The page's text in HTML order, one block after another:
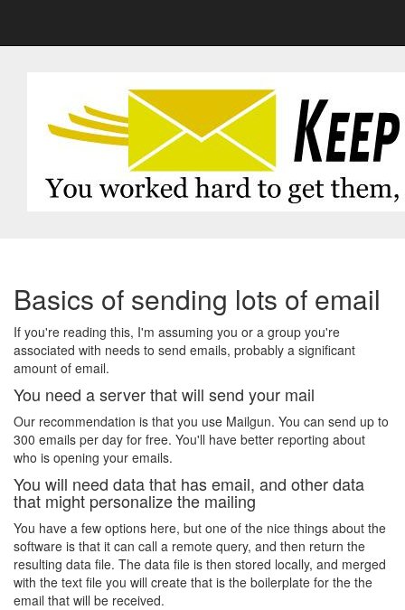
Basics of sending lots of email
If you're reading this, I'm assuming you or a group you're
associated with needs to send emails, probably a significant
amount of email.
You need a server that will send your mail
Our recommendation is that you use Mailgun. You can send up to
300 emails per day for free. You'll have better reporting about
who is opening your emails.
You will need data that has email, and other data
that might personalize the mailing
You have a few options here, but one of the nice things about the
software is that it can call a remote query, and then return the
resulting data file. The data file is then stored locally, and merged
with the text file you will create that is the boilerplate for the the
email that will be received.